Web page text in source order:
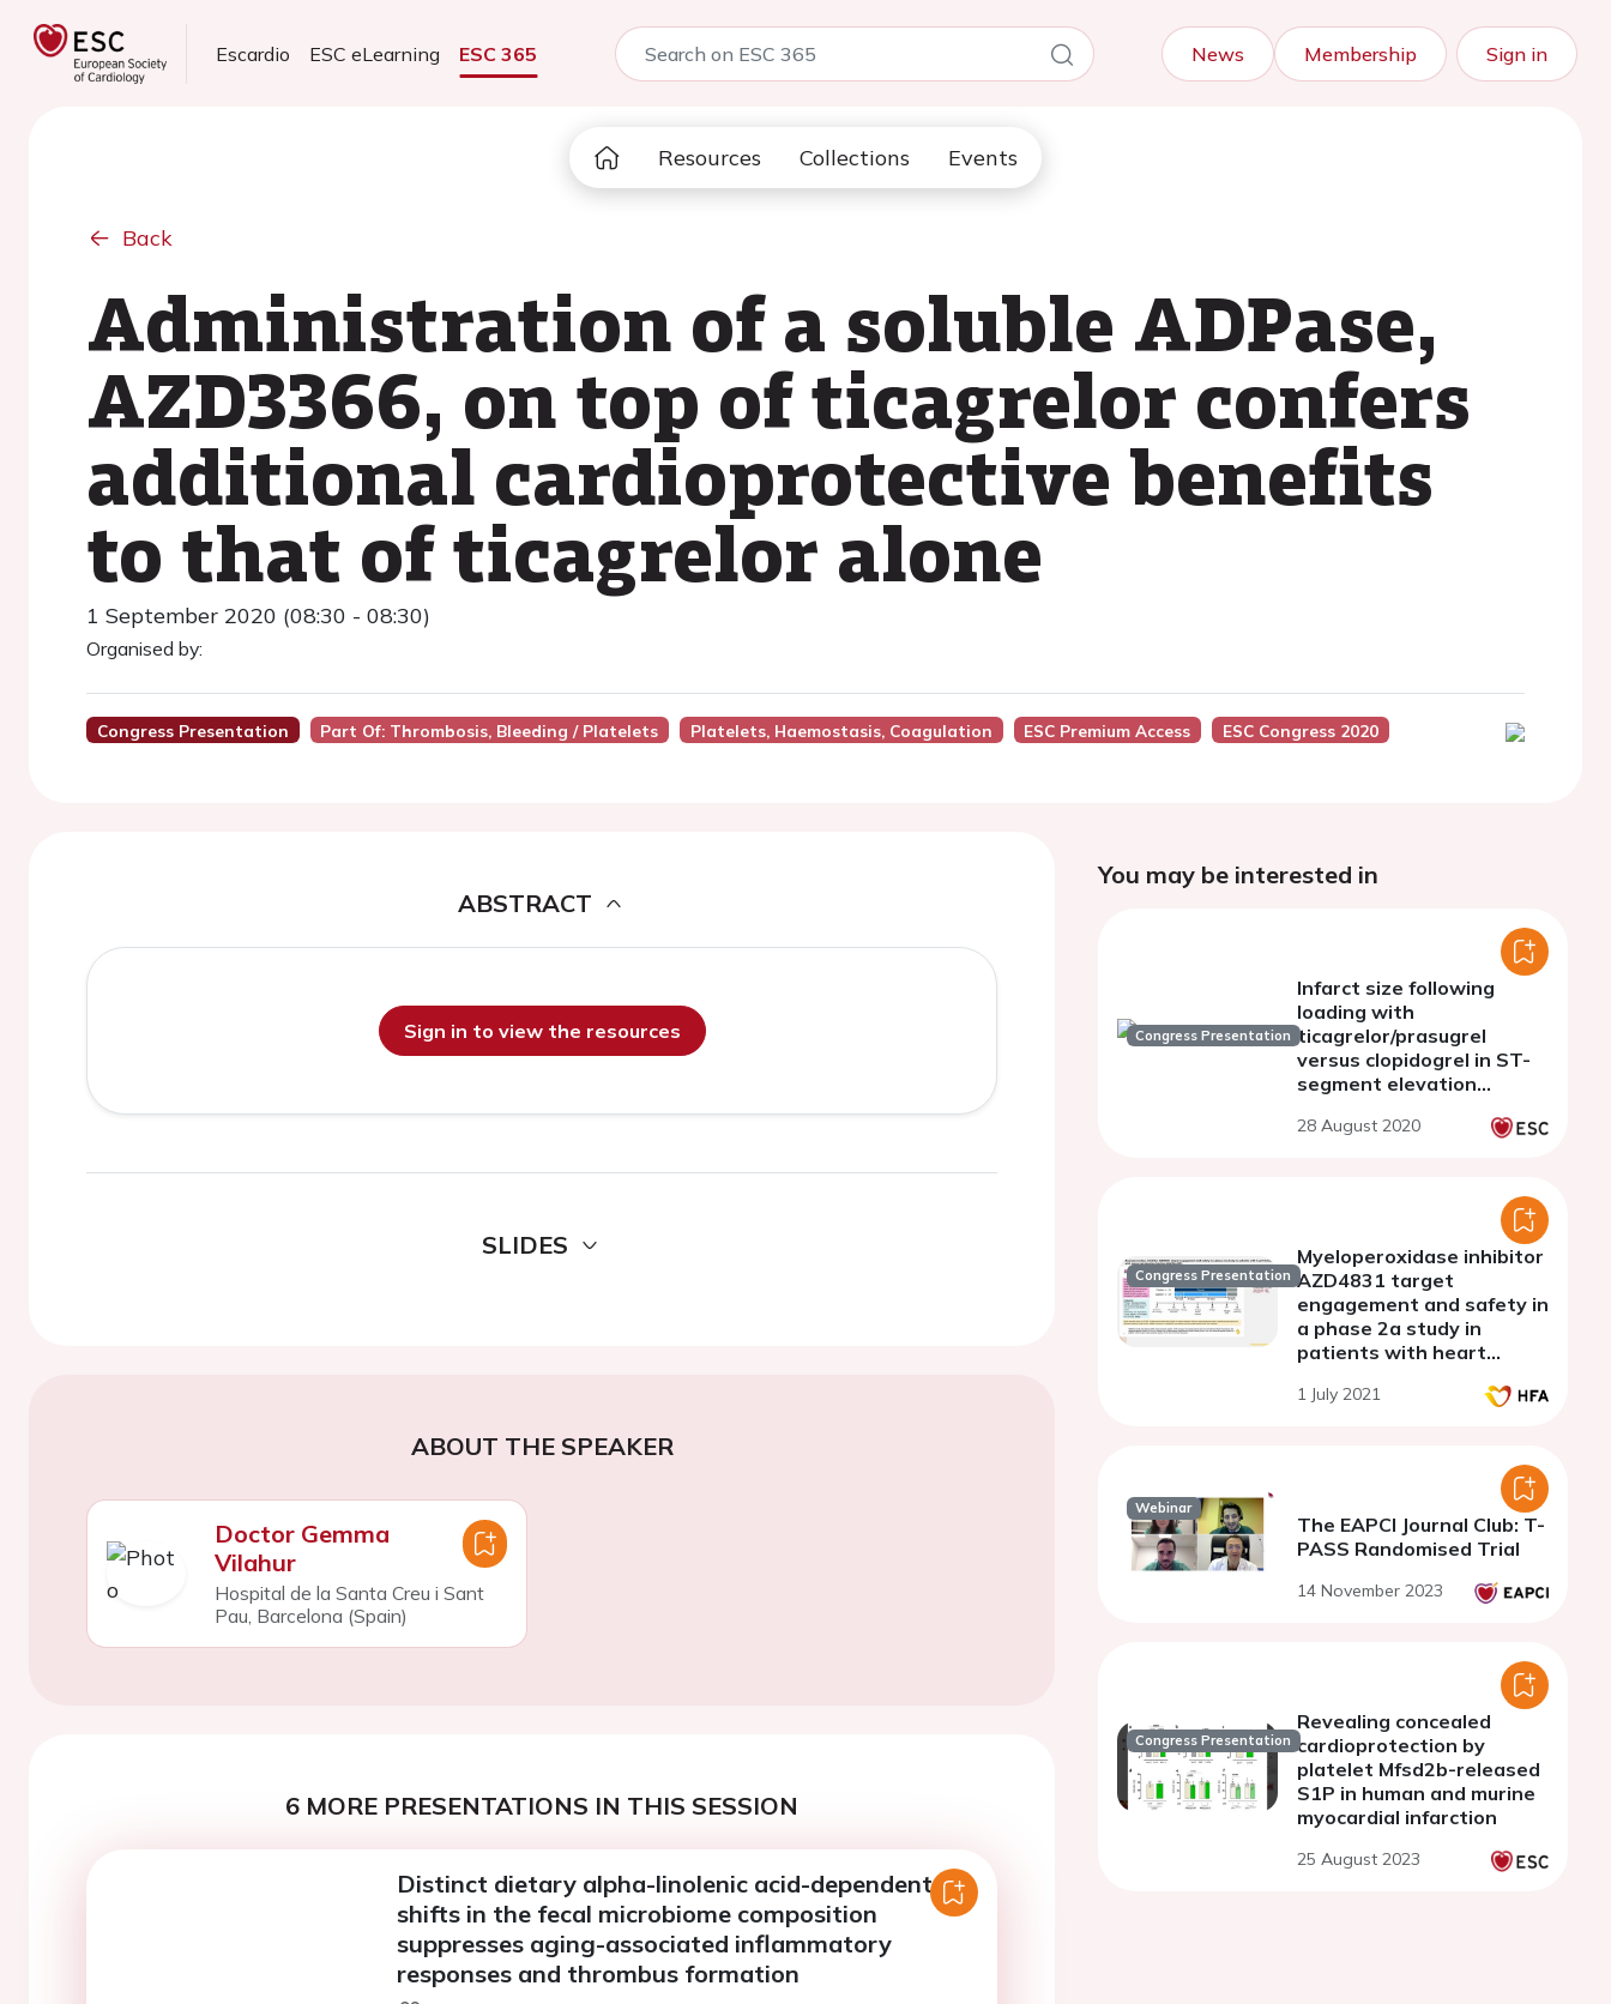
Escardio ESC eLearning ESC 365 News Membership Sign in
Resources Collections Events
Back
Administration of a soluble ADPase,
AZD3366, on top of ticagrelor confers
additional cardioprotective benefits
to that of ticagrelor alone
1 September 2020 (08:30 - 08:30)
Organised by:
Congress Presentation Part Of: Thrombosis, Bleeding / Platelets Platelets, Haemostasis, Coagulation ESC Premium Access ESC Congress 2020
ABSTRACT
Sign in to view the resources
SLIDES
ABOUT THE SPEAKER
Doctor Gemma
Vilahur
Hospital de la Santa Creu i Sant
Pau, Barcelona (Spain)
6 MORE PRESENTATIONS IN THIS SESSION
Distinct dietary alpha-linolenic acid-dependent
shifts in the fecal microbiome composition
suppresses aging-associated inflammatory
responses and thrombus formation
You may be interested in
Congress Presentation
Infarct size following
loading with
ticagrelor/prasugrel
versus clopidogrel in ST-
segment elevation
28 August 2020
Congress Presentation
Myeloperoxidase inhibitor
AZD4831 target
engagement and safety in
a phase 2a study in
patients with heart
ejection fraction
1 July 2021
Webinar
The EAPCI Journal Club: T-
PASS Randomised Trial
14 November 2023
Congress Presentation
Revealing concealed
cardioprotection by
platelet Mfsd2b-released
S1P in human and murine
myocardial infarction
25 August 2023